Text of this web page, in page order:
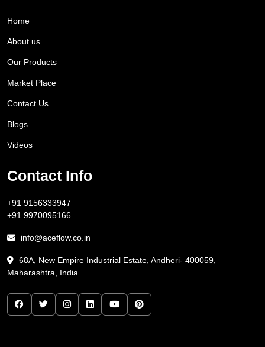
Home
About us
Our Products
Market Place
Contact Us
Blogs
Videos
Contact Info
+91 9156333947
+91 9970095166
info@aceflow.co.in
68A, New Empire Industrial Estate, Andheri- 400059,
Maharashtra, India